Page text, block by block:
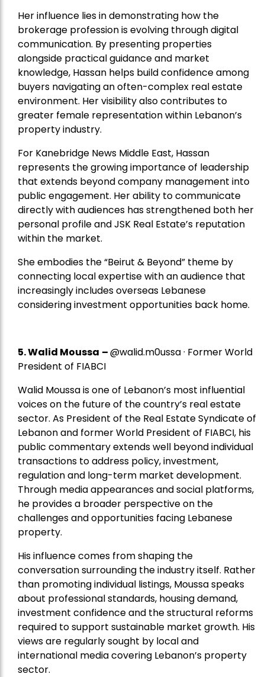
Her influence lies in demonstrating how the
brokerage profession is evolving through digital
communication. By presenting properties
alongside practical guidance and market
knowledge, Hassan helps build confidence among
buyers navigating an often-complex real estate
environment. Her visibility also contributes to
greater female representation within Lebanon’s
property industry.
For Kanebridge News Middle East, Hassan
represents the growing importance of leadership
that extends beyond company management into
public engagement. Her ability to communicate
directly with audiences has strengthened both her
personal profile and JSK Real Estate’s reputation
within the market.
She embodies the “Beirut & Beyond” theme by
connecting local expertise with an audience that
increasingly includes overseas Lebanese
considering investment opportunities back home.
5.Walid Moussa –@walid.m0ussa · Former World
President of FIABCI
Walid Moussa is one of Lebanon’s most influential
voices on the future of the country’s real estate
sector. As President of the Real Estate Syndicate of
Lebanon and former World President of FIABCI, his
public commentary extends well beyond individual
transactions to address policy, investment,
regulation and long-term market development.
Through media appearances and social platforms,
he provides a broader perspective on the
challenges and opportunities facing Lebanese
property.
His influence comes from shaping the
conversation surrounding the industry itself. Rather
than promoting individual listings, Moussa speaks
about professional standards, housing demand,
investment confidence and the structural reforms
required to support sustainable market growth. His
views are regularly sought by local and
international media covering Lebanon’s property
sector.